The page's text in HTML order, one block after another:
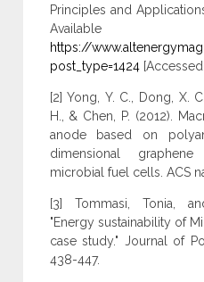
Principles and
https://
post_type=1424[Accessed
[2] Yong, Y. C., Dong, X.
H., & Chen, P. (2012).
anode based on
dimensional
microbial fuel cells. ACS
[3] Tommasi, Tonia,
"Energy sustainability of
case study." Journal of
438-447.